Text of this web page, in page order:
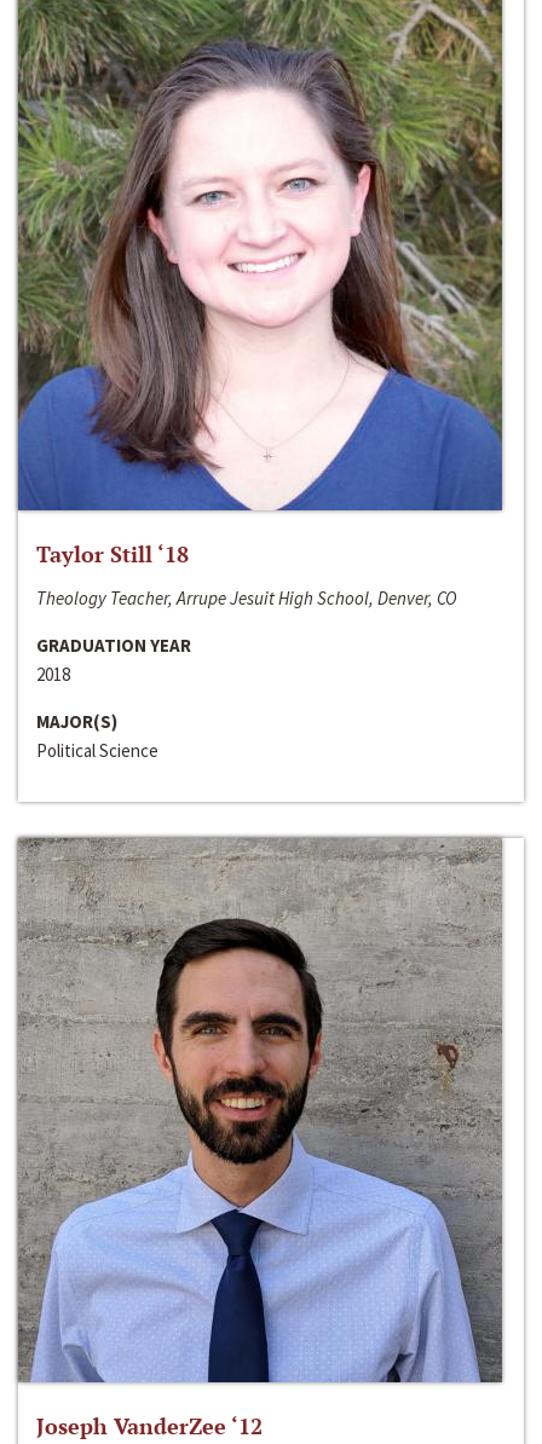
Taylor Still ‘18
Theology Teacher, Arrupe Jesuit High School, Denver, CO
GRADUATION YEAR
2018
MAJOR(S)
Political Science
Joseph VanderZee ‘12